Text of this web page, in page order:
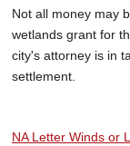
Not all money may
wetlands grant for
city's attorney is in
settlement.
NA Letter Winds or